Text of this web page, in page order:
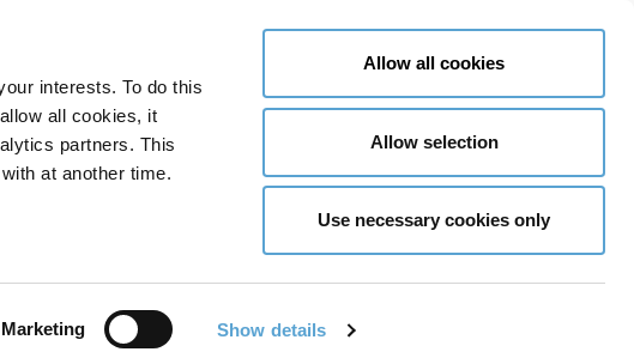
interests. To do this
all cookies, it
partners. This
at another time.
Marketing Show details
Allow all cookies
Allow selection
Use necessary cookies only
LIFE GLOBAL ENGAGEMENT ACCESSIBILITY TOOLS